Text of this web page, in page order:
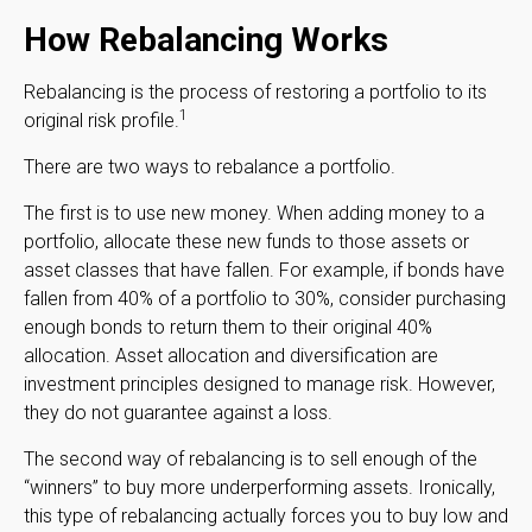
How Rebalancing Works
Rebalancing is the process of restoring a portfolio to its
original risk profile.1
There are two ways to rebalance a portfolio.
The first is to use new money. When adding money to a
portfolio, allocate these new funds to those assets or
asset classes that have fallen. For example, if bonds have
fallen from 40% of a portfolio to 30%, consider purchasing
enough bonds to return them to their original 40%
allocation. Asset allocation and diversification are
investment principles designed to manage risk. However,
they do not guarantee against a loss.
The second way of rebalancing is to sell enough of the
“winners” to buy more underperforming assets. Ironically,
this type of rebalancing actually forces you to buy low and